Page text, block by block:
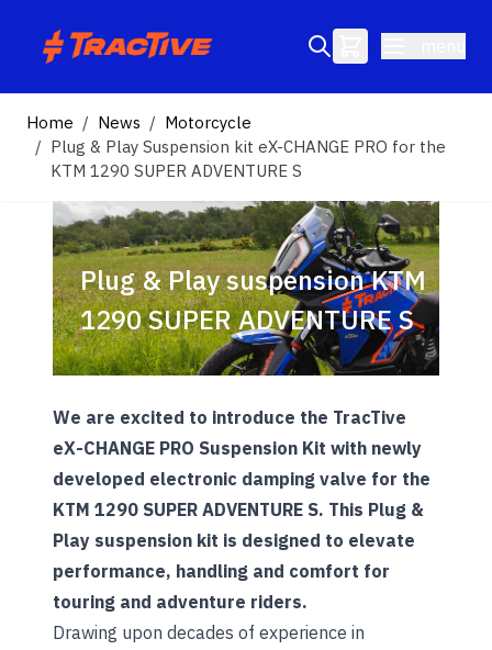
Search entire store here...
Home / News / Motorcycle
/ Plug & Play Suspension kit eX-CHANGE PRO for the
KTM 1290 SUPER ADVENTURE S
Plug & Play suspension KTM
1290 SUPER ADVENTURE S
We are excited to introduce the TracTive
eX-CHANGE PRO Suspension Kit with newly
developed electronic damping valve for the
KTM 1290 SUPER ADVENTURE S. This Plug &
Play suspension kit is designed to elevate
performance, handling and comfort for
touring and adventure riders.
Drawing upon decades of experience in